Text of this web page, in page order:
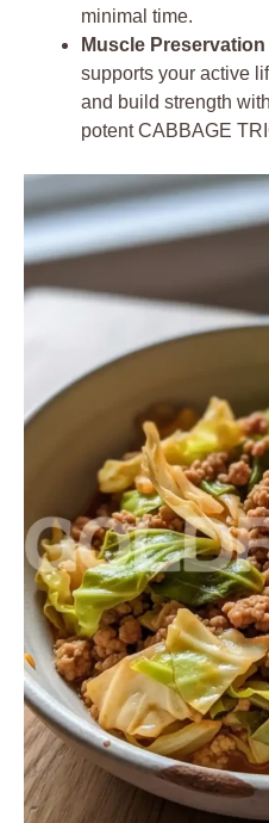
minimal time.
Muscle
supports your active
and build strength
potent CABBAGE